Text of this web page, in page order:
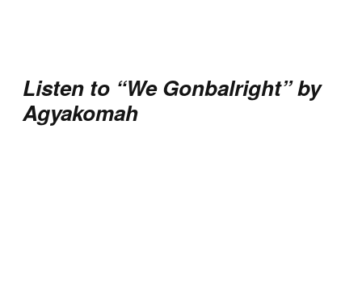
Listen to “We Gonbalright” by
Agyakomah